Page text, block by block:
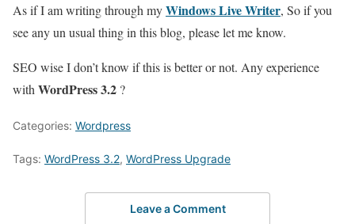
As if I am writing through myWindows Live Writer, So if you
see any un usual thing in this blog, please let me know.
SEO wise I don’t know if this is better or not. Any experience
with WordPress 3.2 ?
Categories: Wordpress
Tags: WordPress 3.2, WordPress Upgrade
Leave a Comment